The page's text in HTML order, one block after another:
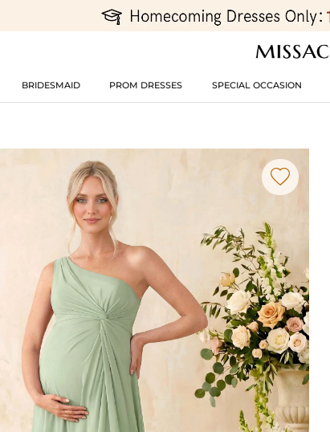
BRIDESMAID PROM DRESSES SPECIAL OCCASION
